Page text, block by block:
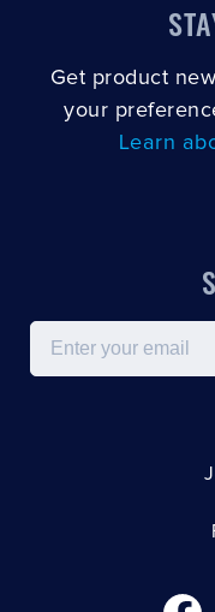
Get product
your
Learn
Email